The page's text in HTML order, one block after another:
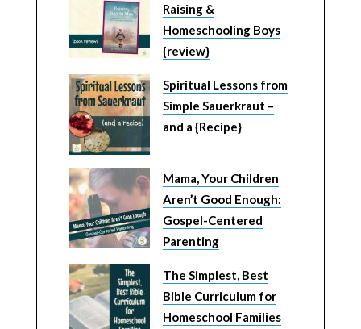
Raising &
Homeschooling Boys
{review}
Spiritual Lessons from
Simple Sauerkraut –
and a {Recipe}
Mama, Your Children
Aren’t Good Enough:
Gospel-Centered
Parenting
The Simplest, Best
Bible Curriculum for
Homeschool Families